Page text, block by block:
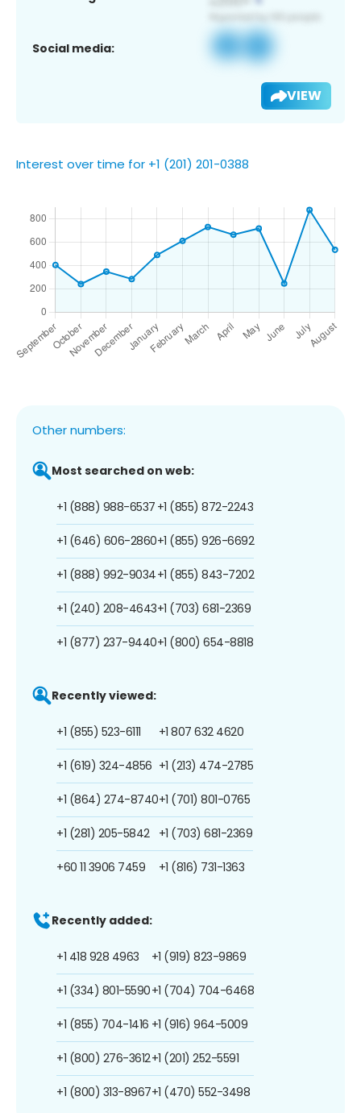
Social media:
VIEW
Interest over time for +1 (201) 201-0388
Other numbers:
Most searched on web:
+1 (888) 988-6537
+1 (646) 606-2860
+1 (888) 992-9034
+1 (240) 208-4643
+1 (877) 237-9440
+1 (855) 872-2243
+1 (855) 926-6692
+1 (855) 843-7202
+1 (703) 681-2369
+1 (800) 654-8818
Recently viewed:
+1 (855) 523-6111
+1 (619) 324-4856
+1 (864) 274-8740
+1 (281) 205-5842
+60 11 3906 7459
+1 807 632 4620
+1 (213) 474-2785
+1 (701) 801-0765
+1 (703) 681-2369
+1 (816) 731-1363
Recently added:
+1 418 928 4963
+1 (334) 801-5590
+1 (855) 704-1416
+1 (800) 276-3612
+1 (800) 313-8967
+1 (919) 823-9869
+1 (704) 704-6468
+1 (916) 964-5009
+1 (201) 252-5591
+1 (470) 552-3498